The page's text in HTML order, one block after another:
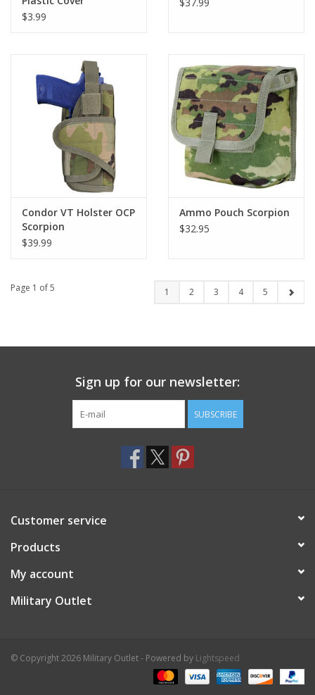
$3.99
Condor VT Holster OCP
Scorpion
$39.99
Ammo Pouch Scorpion
$32.95
Page 1 of 5 1 2 3 4 5
Sign up for our newsletter:
SUBSCRIBE
Customer service
Products
My account
Military Outlet
© Copyright 2026 Military Outlet - Powered by Lightspeed